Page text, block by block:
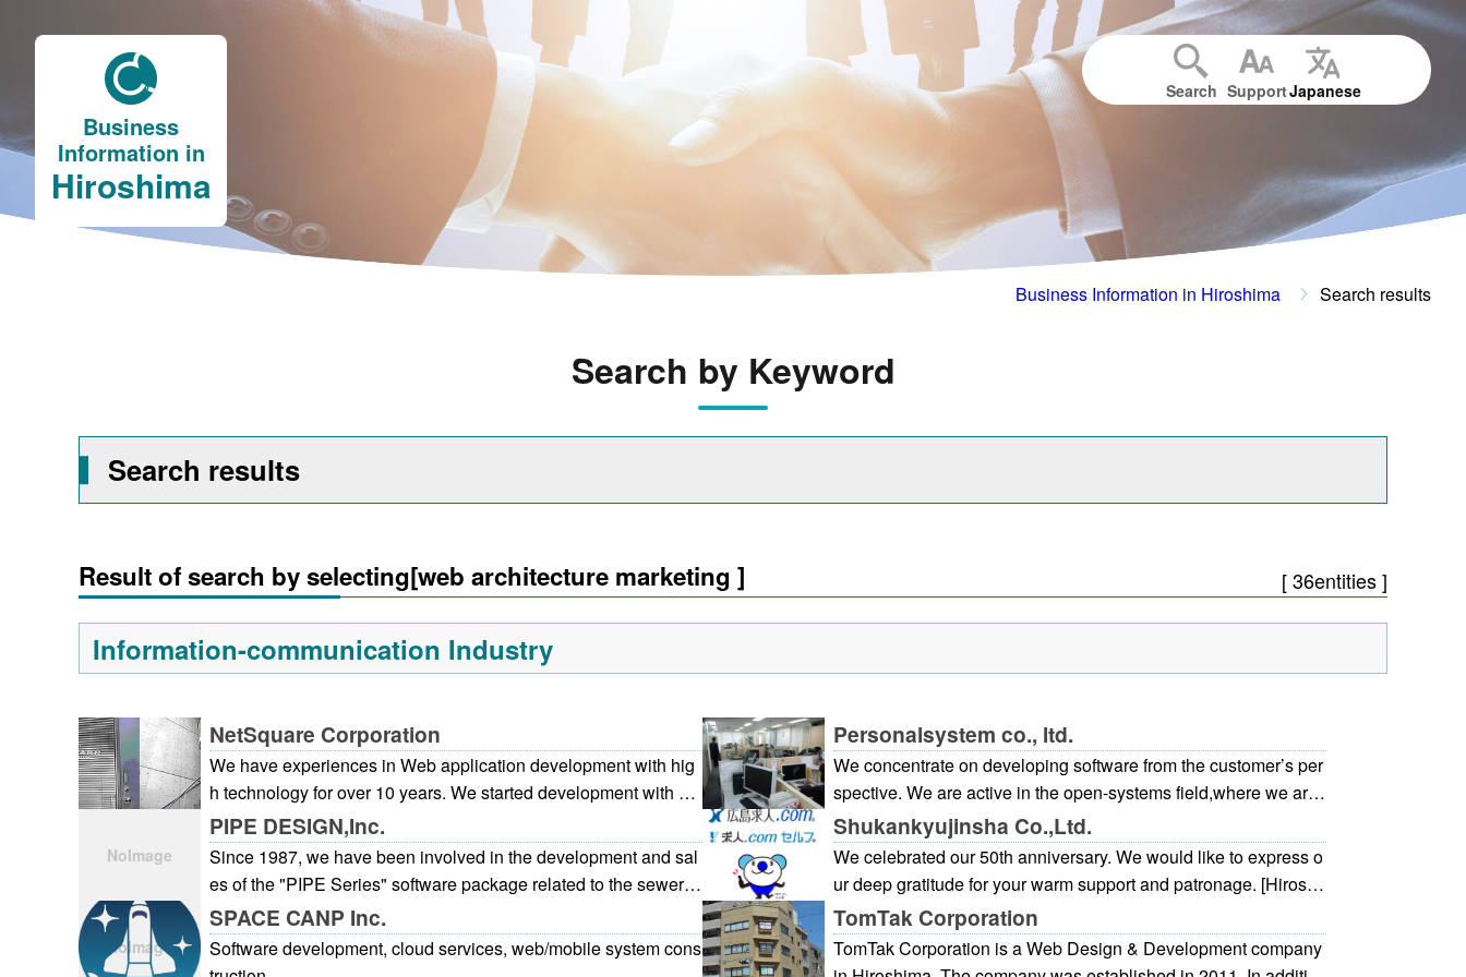
Business
Information in
Hiroshima
Search SupportJapanese
Business Information in Hiroshima Search results
Search by Keyword
Search results
Result of search by selecting[web architecture marketing ] [ 36entities ]
Information-communication Industry
NetSquare Corporation
We have experiences in Web application development with hig
h technology for over 10 years. We started development with An
droid, which is recent topic, from early time, and the developed
application has been taken up with the magazine. We are consi
stently bearing fine service in mind from the planning to the after
following in the background of the technology cultivated by the l
ong experience. Our strength is that we can propose and develo
p the business system based on ISO, ISMS, and P mark by coo
Personalsystem co., ltd.
We concentrate on developing software from the customer’s per
spective. We are active in the open-systems field,where we are
engaged in consigned system development, network constructi
on, and development and sales ofpackaged software of infrastru
cture systems, information systems, and control systems.
PIPE DESIGN,Inc.
Since 1987, we have been involved in the development and sal
es of the "PIPE Series" software package related to the sewer s
ystem designed for civil engineers. In recent years, we have rec
eived many inquiries concerning asset management, mostly fro
m local government bodies. In response to such requests, PIPE
Shukankyujinsha Co.,Ltd.
We celebrated our 50th anniversary. We would like to express o
ur deep gratitude for your warm support and patronage. [Hiroshi
ma Kyujin.com] is a job website specializing in Hiroshima, and
has been well received by those who are looking for jobs as the
site that can be easily browsed.
SPACE CANP Inc.
Software development, cloud services, web/mobile system cons
TomTak Corporation
TomTak Corporation is a Web Design & Development company